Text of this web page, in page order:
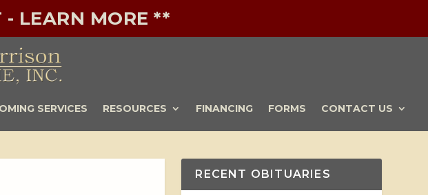
LEARN MORE **
SERVICES RESOURCES FINANCING FORMS CONTACT US
RECENT OBITUARIES